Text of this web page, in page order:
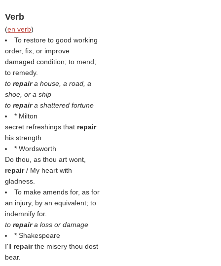
Verb
(en verb)
To restore to good working
order, fix, or improve
damaged condition; to mend;
to remedy.
to repaira house, a road, a
shoe, or a ship
to repaira shattered fortune
* Milton
secret refreshings that repair
his strength
* Wordsworth
Do thou, as thou art wont,
repair/ My heart with
gladness.
To make amends for, as for
an injury, by an equivalent; to
indemnify for.
to repaira loss or damage
* Shakespeare
I'll repairthe misery thou dost
bear.